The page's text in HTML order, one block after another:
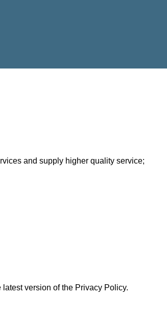
and supply higher quality service;
version of the Privacy Policy.